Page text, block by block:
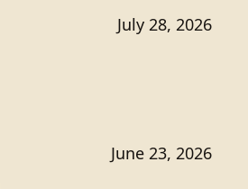
July 28, 2026
June 23, 2026